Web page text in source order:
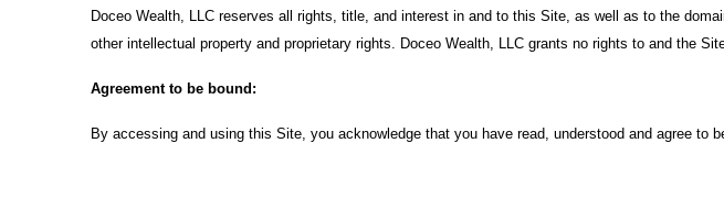
Doceo Wealth, LLC reserves all rights, title, and interest in and to this Site, as well as to the
other intellectual property and proprietary rights. Doceo Wealth, LLC grants no rights to and the
Agreement to be bound:
By accessing and using this Site, you acknowledge that you have read, understood and agree to